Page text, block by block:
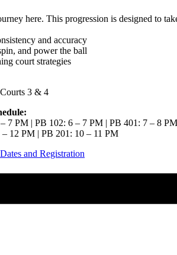
here. This progression is designed to
and accuracy
and power the ball
court strategies
3 & 4
7 PM | PB 102: 6 – 7 PM | PB 401: 7 – 8 PM
– 12 PM | PB 201: 10 – 11 PM
and Registration